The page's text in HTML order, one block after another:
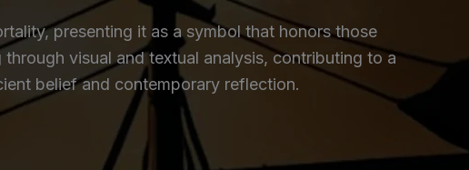
presenting it as a symbol that honors those
visual and textual analysis, contributing to a
belief and contemporary reflection.